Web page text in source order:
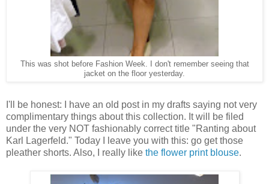
This was shot before Fashion Week. I don't remember seeing that
jacket on the floor yesterday.
I'll be honest: I have an old post in my drafts saying not very
complimentary things about this collection. It will be filed
under the very NOT fashionably correct title "Ranting about
Karl Lagerfeld." Today I leave you with this: go get those
pleather shorts. Also, I really like the flower print blouse.